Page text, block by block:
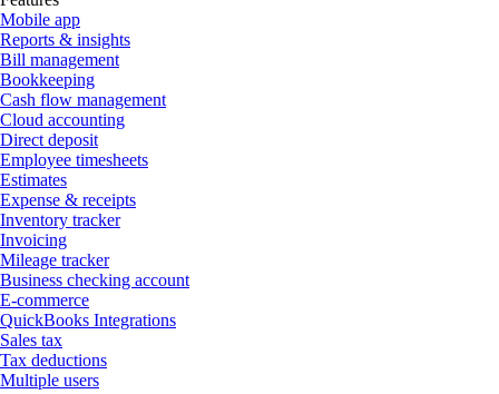
Mobile app
Reports & insights
Bill management
Bookkeeping
Cash flow management
Cloud accounting
Direct deposit
Employee timesheets
Estimates
Expense & receipts
Inventory tracker
Invoicing
Mileage tracker
Business checking account
E-commerce
QuickBooks Integrations
Sales tax
Tax deductions
Multiple users